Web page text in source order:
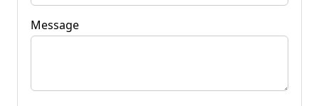
Message